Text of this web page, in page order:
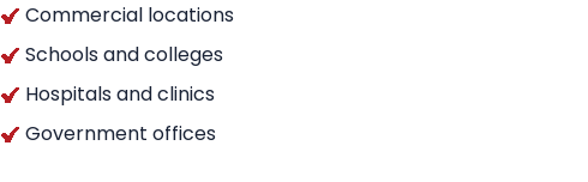
Commercial locations
Schools and colleges
Hospitals and clinics
Government offices